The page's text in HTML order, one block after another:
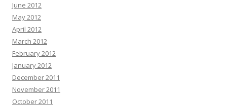
June 2012
May 2012
April 2012
March 2012
February 2012
January 2012
December 2011
November 2011
October 2011